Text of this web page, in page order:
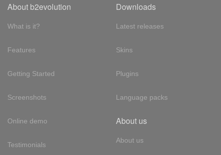
About b2evolution
What is it?
Features
Getting Started
Screenshots
Online demo
Testimonials
Downloads
Latest releases
Skins
Plugins
Language packs
About us
About us